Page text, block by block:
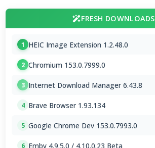
FRESH DOWNLOADS
1 HEIC Image Extension 1.2.48.0
2 Chromium 153.0.7999.0
3 Internet Download Manager 6.43.8
4 Brave Browser 1.93.134
5 Google Chrome Dev 153.0.7993.0
6 Emby 4.9.5.0 / 4.10.0.23 Beta